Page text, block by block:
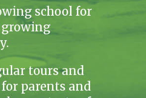
school for
growing
tours and
parents and